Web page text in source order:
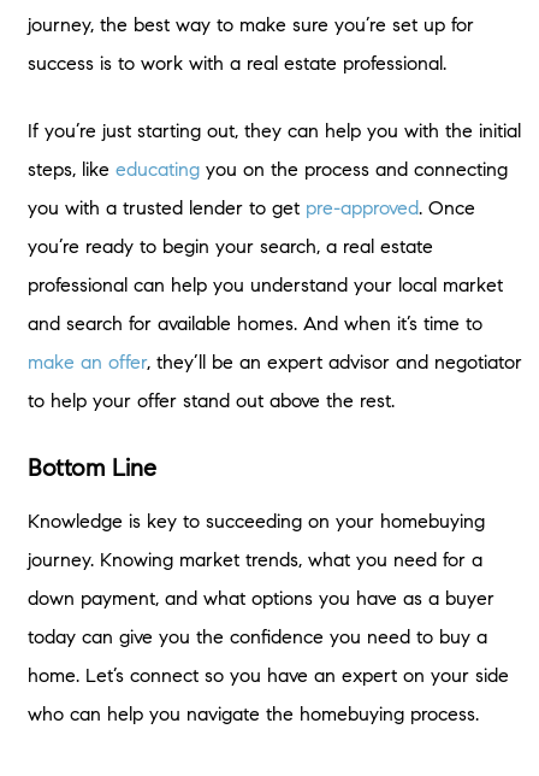
journey, the best way to make sure you’re set up for
success is to work with a real estate professional.
If you’re just starting out, they can help you with the initial
steps, like educatingyou on the process and connecting
you with a trusted lender to get pre-approved. Once
you’re ready to begin your search, a real estate
professional can help you understand your local market
and search for available homes. And when it’s time to
make an offer, they’ll be an expert advisor and negotiator
to help your offer stand out above the rest.
Bottom Line
Knowledge is key to succeeding on your homebuying
journey. Knowing market trends, what you need for a
down payment, and what options you have as a buyer
today can give you the confidence you need to buy a
home. Let’s connect so you have an expert on your side
who can help you navigate the homebuying process.